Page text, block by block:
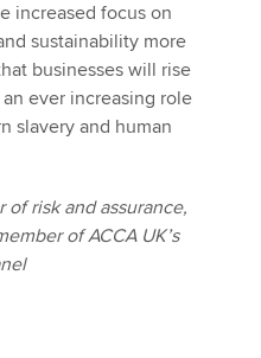
increased focus on
sustainability more
businesses will rise
ever increasing role
slavery and human
risk and assurance,
of ACCA UK’s